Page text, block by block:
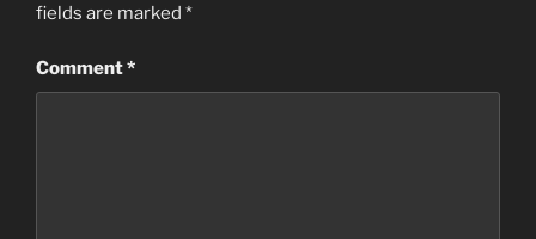
fields are marked *
Comment*